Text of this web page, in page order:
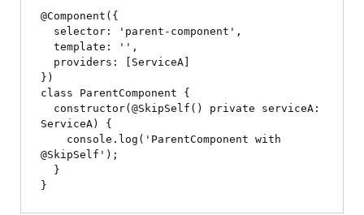
@Component({
  template: '
',
})
class ParentComponent {
ServiceA) {
@SkipSelf');